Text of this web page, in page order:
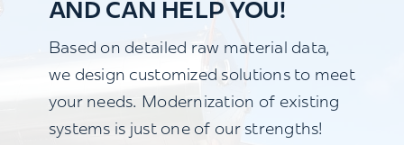
AND CAN HELP YOU!
Based on detailed raw material data,
we design customized solutions to meet
your needs. Modernization of existing
systems is just one of our strengths!